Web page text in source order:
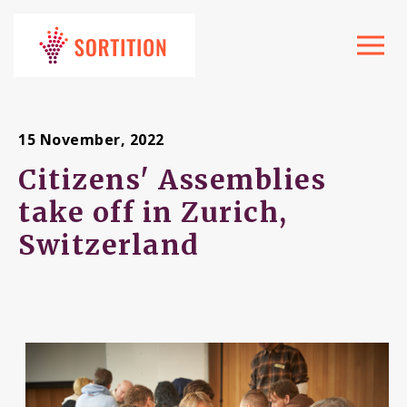
Toggle
15 November, 2022
Citizens' Assemblies
take off in Zurich,
Switzerland